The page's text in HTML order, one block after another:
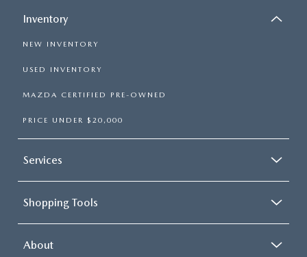
Inventory
NEW INVENTORY
USED INVENTORY
MAZDA CERTIFIED PRE-OWNED
PRICE UNDER $20,000
Services
Shopping Tools
About